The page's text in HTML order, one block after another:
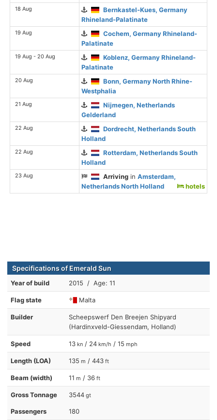
18 Aug
Bernkastel-Kues, Germany
Rhineland-Palatinate
19 Aug
Cochem, Germany Rhineland-
Palatinate
19 Aug - 20 Aug
Koblenz, Germany Rhineland-
Palatinate
20 Aug
Bonn, Germany North Rhine-
Westphalia
21 Aug
Nijmegen, Netherlands
Gelderland
22 Aug
Dordrecht, Netherlands South
Holland
22 Aug
Rotterdam, Netherlands South
Holland
23 Aug Arriving inAmsterdam,
Netherlands North Holland
hotels
Specifications of Emerald Sun
Year of build 2015 / Age: 11
Flag state Malta
Builder
Scheepswerf Den Breejen Shipyard
(Hardinxveld-Giessendam, Holland)
Speed 13 kn / 24 km/h / 15 mph
Length (LOA) 135 m / 443 ft
Beam (width) 11 m / 36 ft
Gross Tonnage 3544 gt
Passengers 180